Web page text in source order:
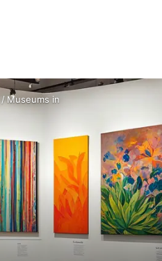
/ Museums in